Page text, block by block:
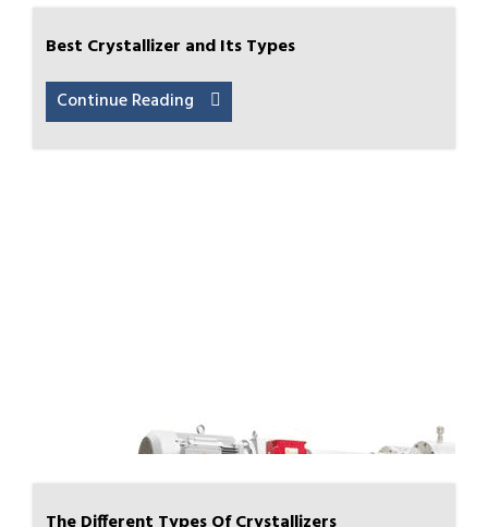
Best Crystallizer and Its Types
Continue Reading